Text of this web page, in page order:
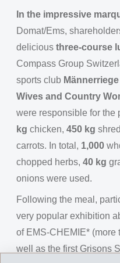
In the impressive
Domat/Ems,
delicious three-course
Compass Group
sports club
Wives and Country
were responsible for the
kg chicken, 450 kg
carrots. In total, 1,000
chopped herbs, 40 kg
onions were used.
Following the meal,
very popular exhibition
of EMS-CHEMIE* (more
well as the first Grisons